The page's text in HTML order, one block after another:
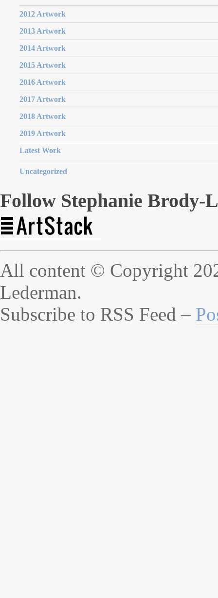
2012 Artwork
2013 Artwork
2014 Artwork
2015 Artwork
2016 Artwork
2017 Artwork
2018 Artwork
2019 Artwork
Latest Work
Uncategorized
Follow Stephanie Brody-
All content © Copyright
Lederman.
Subscribe to RSS Feed –